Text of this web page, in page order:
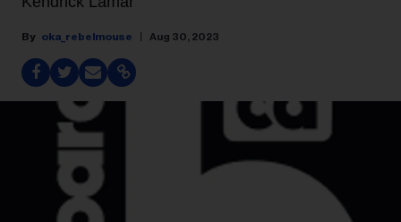
oka_rebelmouse Aug 30, 2023